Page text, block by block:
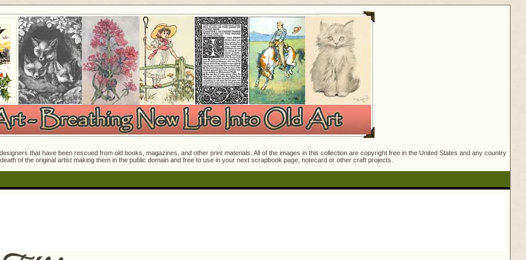
that have been rescued from old books, magazines, and other print materials. All of the images in this collection are copyright free in the United States and any country
of the original artist making them in the public domain and free to use in your next scrapbook page, notecard or other craft projects.